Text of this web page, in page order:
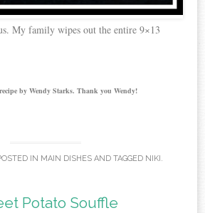
My family wipes out the entire 9×13
by Wendy Starks. Thank you Wendy!
IN MAIN DISHES AND TAGGED NIKI.
Potato Souffle